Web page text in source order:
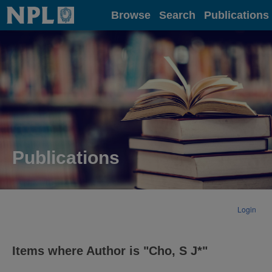
Home Browse Search Publications
Publications
Login
Items where Author is "Cho, S J*"